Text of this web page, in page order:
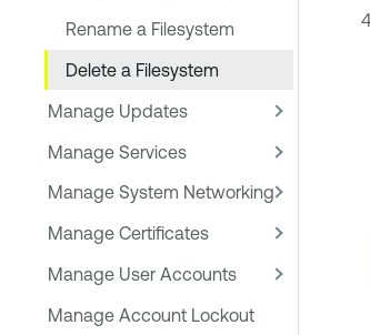
Rename a Filesystem
Delete a Filesystem
Manage Updates
Manage Services
Manage System Networking
Manage Certificates
Manage User Accounts
Manage Account Lockout